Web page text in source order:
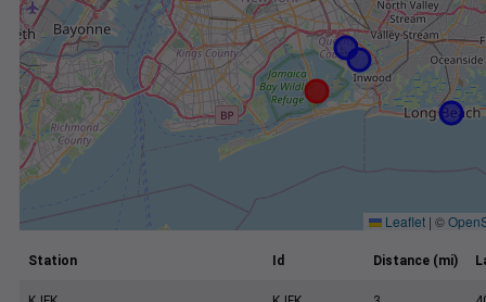
Leaflet | ©
Station Id Distance (mi)